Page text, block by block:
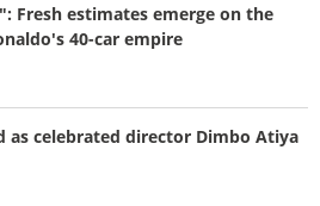
Fresh estimates emerge on the
40-car empire
as celebrated director Dimbo Atiya